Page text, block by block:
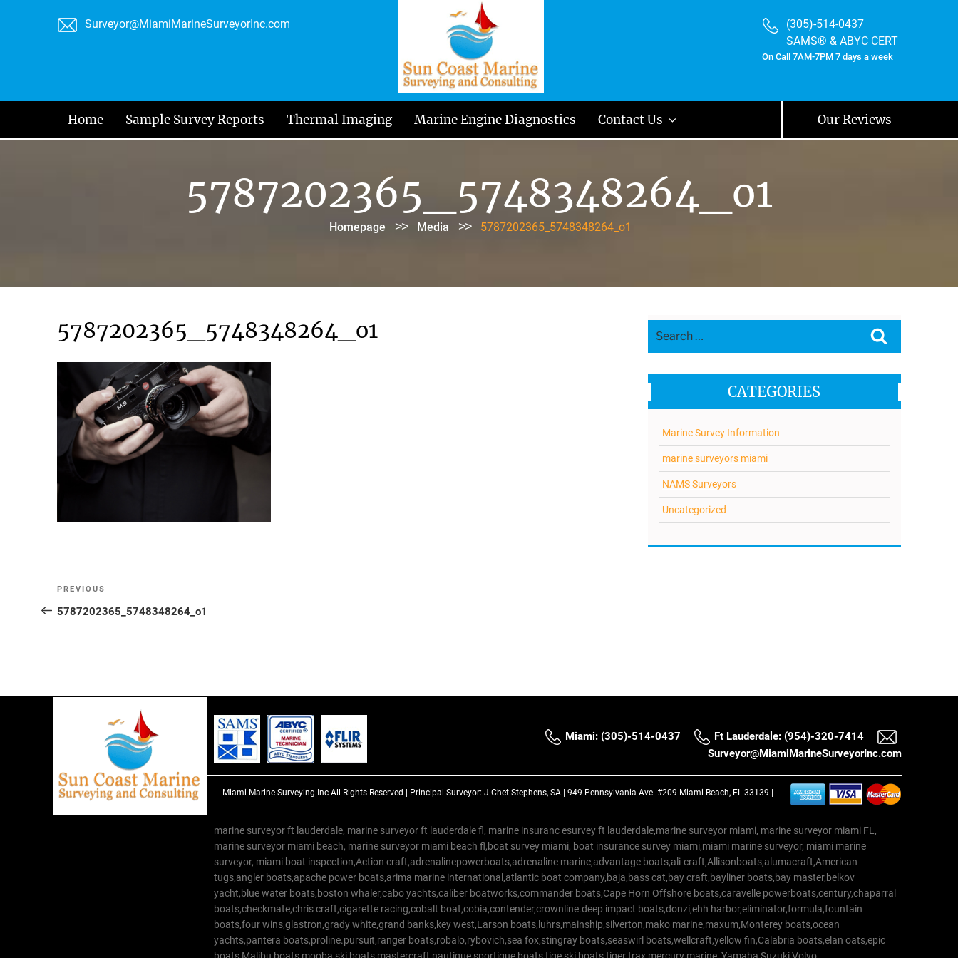
Surveyor@MiamiMarineSurveyorInc.com
(305)-514-0437
SAMS® & ABYC CERT
On Call 7AM-7PM 7 days a week
Home Sample Survey Reports Thermal Imaging Marine Engine Diagnostics Contact Us Our Reviews
5787202365_5748348264_o1
Homepage >> Media >> 5787202365_5748348264_o1
5787202365_5748348264_o1
Post
navigation
Previous
Post
PREVIOUS
5787202365_5748348264_o1
CATEGORIES
Marine Survey Information
marine surveyors miami
NAMS Surveyors
Uncategorized
Miami: (305)-514-0437
Ft Lauderdale: (954)-320-7414
Surveyor@MiamiMarineSurveyorInc.com
Miami Marine Surveying Inc All Rights Reserved | Principal Surveyor: J Chet Stephens, SA | 949 Pennsylvania Ave. #209 Miami Beach, FL 33139 |
marine surveyor ft lauderdale, marine surveyor ft lauderdale fl, marine insuranc esurvey ft lauderdale,marine surveyor miami, marine surveyor miami FL,
marine surveyor miami beach, marine surveyor miami beach fl,boat survey miami, boat insurance survey miami,miami marine surveyor, miami marine
surveyor, miami boat inspection,Action craft,adrenalinepowerboats,adrenaline marine,advantage boats,ali-craft,Allisonboats,alumacraft,American
tugs,angler boats,apache power boats,arima marine international,atlantic boat company,baja,bass cat,bay craft,bayliner boats,bay master,belkov
yacht,blue water boats,boston whaler,cabo yachts,caliber boatworks,commander boats,Cape Horn Offshore boats,caravelle powerboats,century,chaparral
boats,checkmate,chris craft,cigarette racing,cobalt boat,cobia,contender,crownline.deep impact boats,donzi,ehh harbor,eliminator,formula,fountain
boats,four wins,glastron,grady white,grand banks,key west,Larson boats,luhrs,mainship,silverton,mako marine,maxum,Monterey boats,ocean
yachts,pantera boats,proline.pursuit,ranger boats,robalo,rybovich,sea fox,stingray boats,seaswirl boats,wellcraft,yellow fin,Calabria boats,elan oats,epic
boats,Malibu boats,mooba ski boats,mastercraft,nautique,sportigue boats,tige ski boats,tiger trax,mercury marine, Yamaha,Suzuki,Volvo